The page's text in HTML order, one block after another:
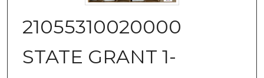
21055310020000
STATE GRANT 1-